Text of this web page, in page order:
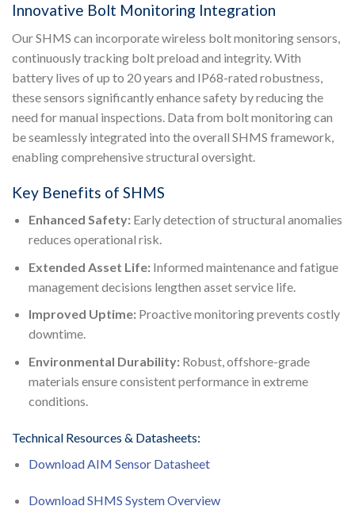
Innovative Bolt Monitoring Integration
Our SHMS can incorporate wireless bolt monitoring sensors,
continuously tracking bolt preload and integrity. With
battery lives of up to 20 years and IP68-rated robustness,
these sensors significantly enhance safety by reducing the
need for manual inspections. Data from bolt monitoring can
be seamlessly integrated into the overall SHMS framework,
enabling comprehensive structural oversight.
Key Benefits of SHMS
Enhanced Safety:Early detection of structural anomalies
reduces operational risk.
Extended Asset Life:Informed maintenance and fatigue
management decisions lengthen asset service life.
Improved Uptime:Proactive monitoring prevents costly
downtime.
Environmental Durability:Robust, offshore-grade
materials ensure consistent performance in extreme
conditions.
Technical Resources & Datasheets:
Download AIM Sensor Datasheet
Download SHMS System Overview